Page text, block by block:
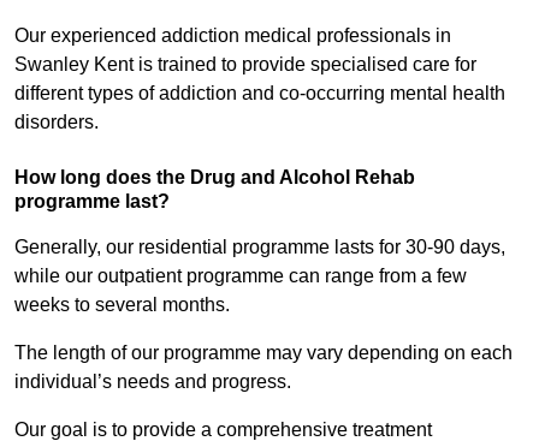
Our experienced addiction medical professionals in
Swanley Kent is trained to provide specialised care for
different types of addiction and co-occurring mental health
disorders.
How long does the Drug and Alcohol Rehab
programme last?
Generally, our residential programme lasts for 30-90 days,
while our outpatient programme can range from a few
weeks to several months.
The length of our programme may vary depending on each
individual’s needs and progress.
Our goal is to provide a comprehensive treatment